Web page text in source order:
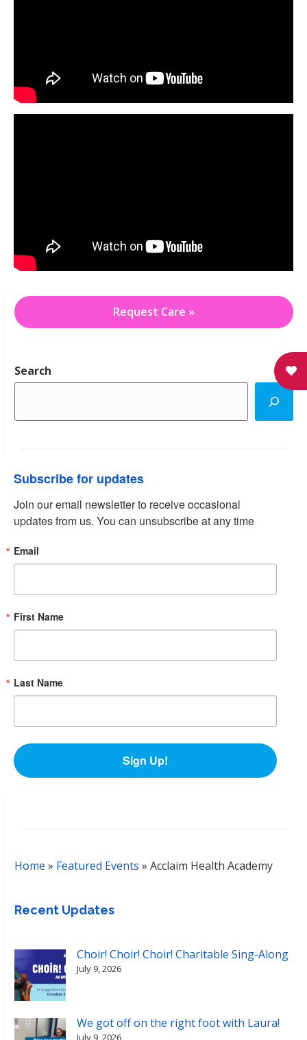
Request Care »
Search
Subscribe for updates
Join our email newsletter to receive occasional
updates from us. You can unsubscribe at any time
Email
First Name
Last Name
Sign Up!
Home » Featured Events » Acclaim Health Academy
Recent Updates
Choir! Choir! Choir! Charitable Sing-Along
July 9, 2026
We got off on the right foot with Laura!
July 9, 2026